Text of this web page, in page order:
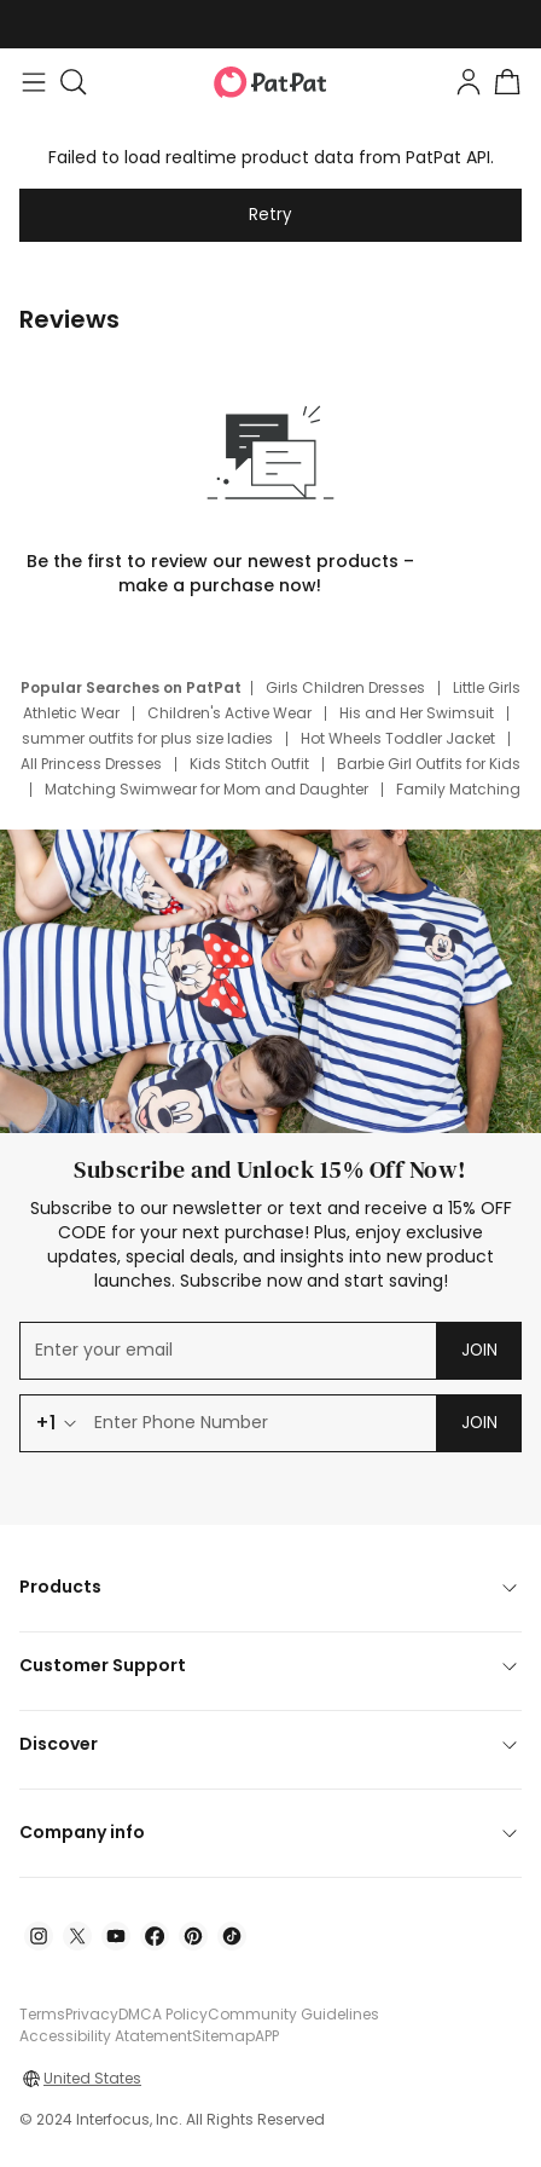
Failed to load realtime product data from PatPat API.
Retry
Reviews
Be the first to review our newest products –
make a purchase now!
Popular Searches on PatPat Girls Children Dresses
Little Girls
Athletic Wear
Children's Active Wear
His and Her Swimsuit
summer outfits for plus size ladies
Hot Wheels Toddler Jacket
All Princess Dresses
Kids Stitch Outfit
Barbie Girl Outfits for Kids
Matching Swimwear for Mom and Daughter
Family Matching
Deals
Father Son Thanksgiving Shirts
Dress Set for Family
Mom Mini Dress
Black Father T Shirts
Stitch Clothing Girls
Elsa Frozen Dresses
Cruise Oitfits
Subscribe and Unlock 15% Off Now!
Subscribe to our newsletter or text and receive a 15% OFF
CODE for your next purchase! Plus, enjoy exclusive
updates, special deals, and insights into new product
launches. Subscribe now and start saving!
JOIN
+1 JOIN
Products
Customer Support
Discover
Company info
TermsPrivacyDMCA PolicyCommunity Guidelines
Accessibility AtatementSitemapAPP
United States
© 2024 Interfocus, Inc. All Rights Reserved